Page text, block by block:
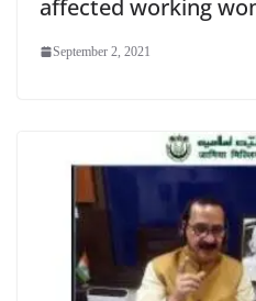
affected working
September 2, 2021